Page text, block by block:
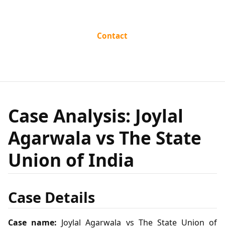
Union of India
Contact
Case Analysis: Joylal
Agarwala vs The State
Union of India
Case Details
Case name: Joylal Agarwala vs The State Union of